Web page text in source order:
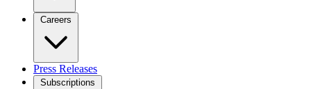
Careers
Press Releases
Subscriptions